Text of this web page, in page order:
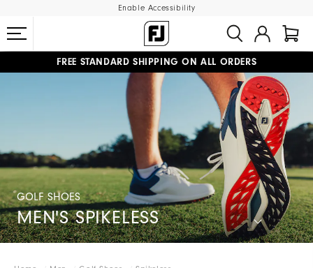
Enable Accessibility
#1 SHOE IN GOLF #1 GLOVE IN GOLF
FREE STANDARD SHIPPING ON ALL ORDERS
UPGRADE NOTICE: ORDERS WILL SHIP MID-AUGUST​
GOLF SHOES
MEN'S SPIKELESS